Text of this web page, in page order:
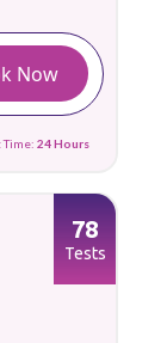
Now
Time: 24 Hours
78
Tests